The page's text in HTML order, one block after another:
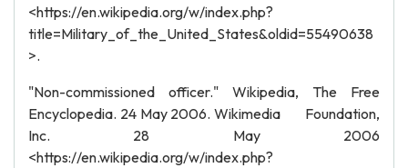
<https://en.wikipedia.org/w/index.php?
title=Military_of_the_United_States&oldid=55490638
>.
"Non-commissioned officer." Wikipedia, The Free
Encyclopedia. 24 May 2006. Wikimedia Foundation,
Inc. 28 May 2006
<https://en.wikipedia.org/w/index.php?